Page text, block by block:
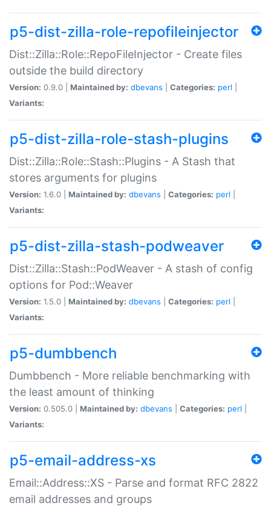
p5-dist-zilla-role-repofileinjector
Dist::Zilla::Role::RepoFileInjector - Create files
outside the build directory
Version: 0.9.0 | Maintained by: dbevans Categories: perl
Variants:
p5-dist-zilla-role-stash-plugins
Dist::Zilla::Role::Stash::Plugins - A Stash that
stores arguments for plugins
Version: 1.6.0 | Maintained by: dbevans Categories: perl
Variants:
p5-dist-zilla-stash-podweaver
Dist::Zilla::Stash::PodWeaver - A stash of config
options for Pod::Weaver
Version: 1.5.0 | Maintained by: dbevans Categories: perl
Variants:
p5-dumbbench
Dumbbench - More reliable benchmarking with
the least amount of thinking
Version: 0.505.0 | Maintained by: dbevans Categories: perl
Variants:
p5-email-address-xs
Email::Address::XS - Parse and format RFC 2822
email addresses and groups